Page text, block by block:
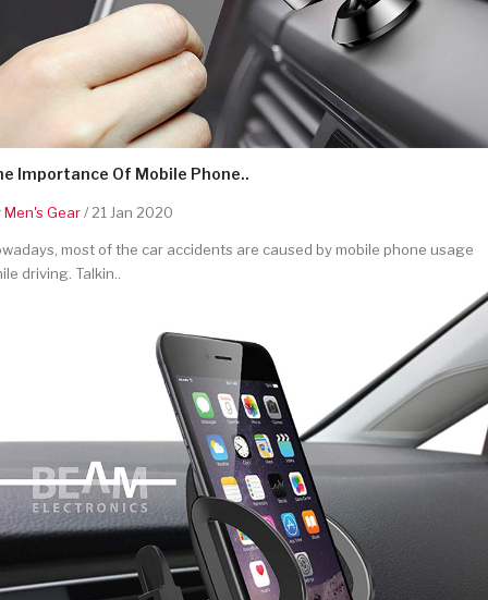
Importance Of Mobile Phone..
Men's Gear/ 21 Jan 2020
most of the car accidents are caused by mobile phone usage
driving. Talkin..